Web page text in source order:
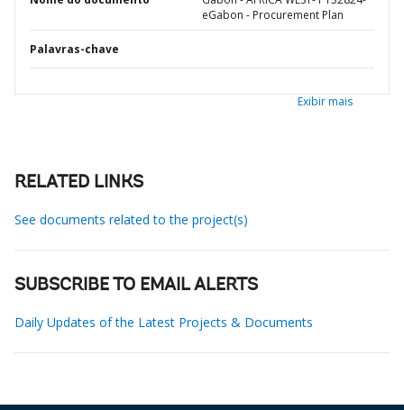
eGabon - Procurement Plan
Palavras-chave
Exibir mais
RELATED LINKS
See documents related to the project(s)
SUBSCRIBE TO EMAIL ALERTS
Daily Updates of the Latest Projects & Documents